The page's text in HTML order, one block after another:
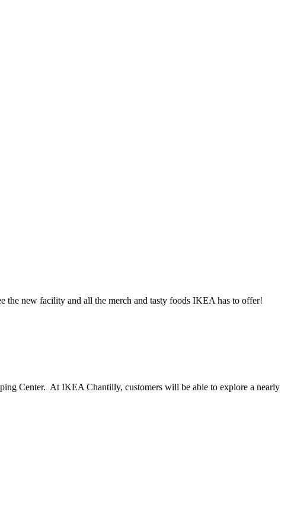
new facility and all the merch and tasty foods IKEA has to offer!
Center. At IKEA Chantilly, customers will be able to explore a nearly